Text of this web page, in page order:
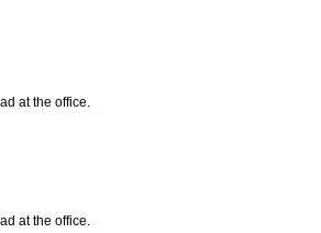
at the office.
at the office.